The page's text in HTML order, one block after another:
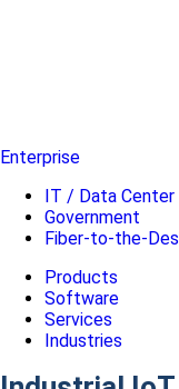
Enterprise
IT / Data Center
Government
Fiber-to-the-
Products
Software
Services
Industries